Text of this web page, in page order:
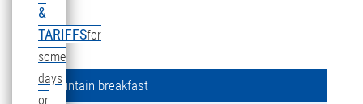
&
TARIFFSfor
some
days
or
Mountain breakfast